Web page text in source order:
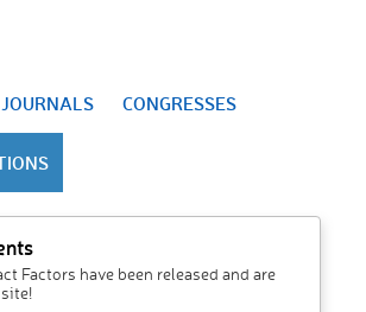
JOURNALS CONGRESSES
Factors have been released and are